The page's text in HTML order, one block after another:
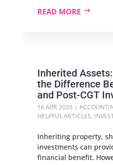
READ MORE
Inherited
the Difference
and Post‑CGT
16 APR 2026|
HELPFUL ARTICLES,
Inheriting property,
investments can
financial benefit.